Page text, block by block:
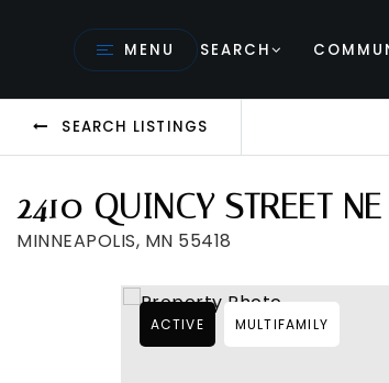
MENU SEARCH
SEARCH LISTINGS
2410 QUINCY STREET NE
MINNEAPOLIS, MN 55418
ACTIVE MULTIFAMILY